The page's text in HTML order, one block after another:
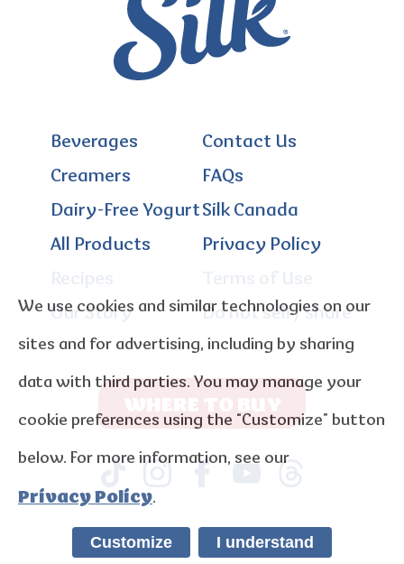
Beverages
Creamers
Dairy-Free Yogurt
All Products
Our Story
Contact Us
FAQs
Silk Canada
Privacy Policy
Do not sell / share
We use cookies and similar technologies on our
sites and for advertising, including by sharing
data with third parties. You may manage your
cookie preferences using the “Customize” button
below. For more information, see our
Privacy Policy.
Customize I understand